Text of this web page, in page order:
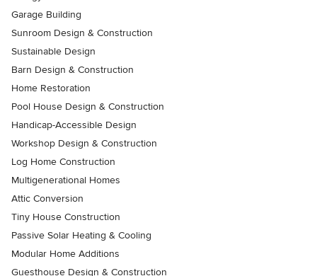
Garage Building
Sunroom Design & Construction
Sustainable Design
Barn Design & Construction
Home Restoration
Pool House Design & Construction
Handicap-Accessible Design
Workshop Design & Construction
Log Home Construction
Multigenerational Homes
Attic Conversion
Tiny House Construction
Passive Solar Heating & Cooling
Modular Home Additions
Guesthouse Design & Construction